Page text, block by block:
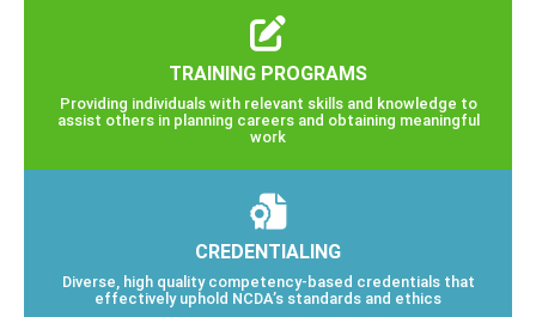
TRAINING PROGRAMS
Providing individuals with relevant skills and knowledge to
assist others in planning careers and obtaining meaningful
work
CREDENTIALING
Diverse, high quality competency-based credentials that
effectively uphold NCDA’s standards and ethics